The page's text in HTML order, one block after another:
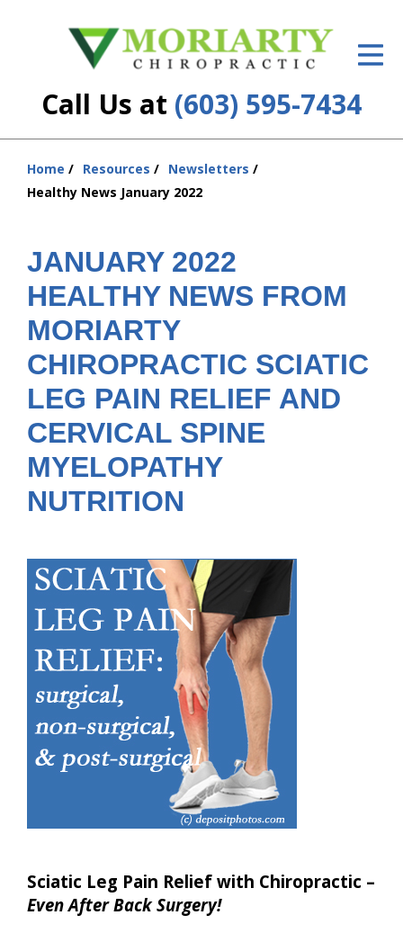
Call Us at (603) 595-7434
ID Your Pain
Services
Resources
About Us
Contact Us
Insurance
Home Resources
Newsletters
Healthy News January 2022
JANUARY 2022
HEALTHY NEWS FROM
MORIARTY
CHIROPRACTIC SCIATIC
LEG PAIN RELIEF AND
CERVICAL SPINE
MYELOPATHY
NUTRITION
Sciatic Leg Pain Relief with Chiropractic –
Even After Back Surgery!